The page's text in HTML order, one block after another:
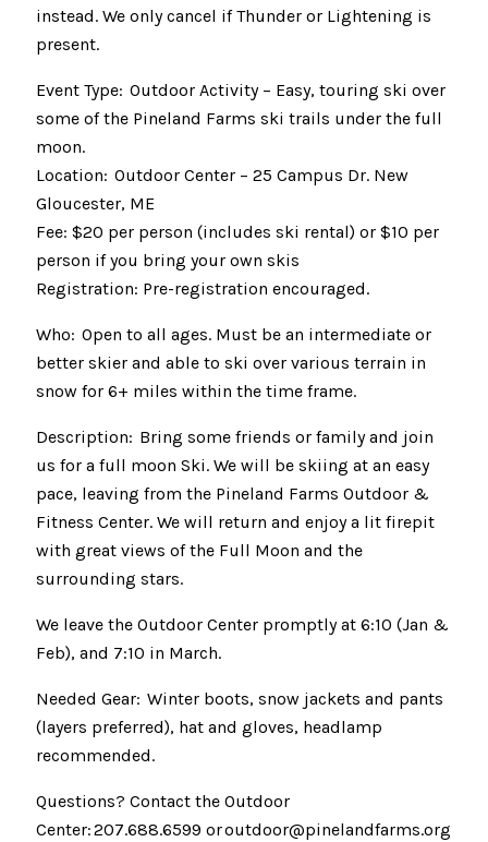
instead. We only cancel if Thunder or Lightening is
present.
Event Type: Outdoor Activity – Easy, touring ski over
some of the Pineland Farms ski trails under the full
moon.
Location: Outdoor Center – 25 Campus Dr. New
Gloucester, ME
Fee: $20 per person (includes ski rental) or $10 per
person if you bring your own skis
Registration: Pre-registration encouraged.
Who: Open to all ages. Must be an intermediate or
better skier and able to ski over various terrain in
snow for 6+ miles within the time frame.
Description: Bring some friends or family and join
us for a full moon Ski. We will be skiing at an easy
pace, leaving from the Pineland Farms Outdoor &
Fitness Center. We will return and enjoy a lit firepit
with great views of the Full Moon and the
surrounding stars.
We leave the Outdoor Center promptly at 6:10 (Jan &
Feb), and 7:10 in March.
Needed Gear: Winter boots, snow jackets and pants
(layers preferred), hat and gloves, headlamp
recommended.
Questions? Contact the Outdoor
Center: 207.688.6599 or outdoor@pinelandfarms.org